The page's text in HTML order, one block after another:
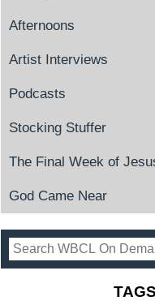
Afternoons
Artist Interviews
Podcasts
Stocking Stuffer
The Final Week of
God Came Near
TAGS